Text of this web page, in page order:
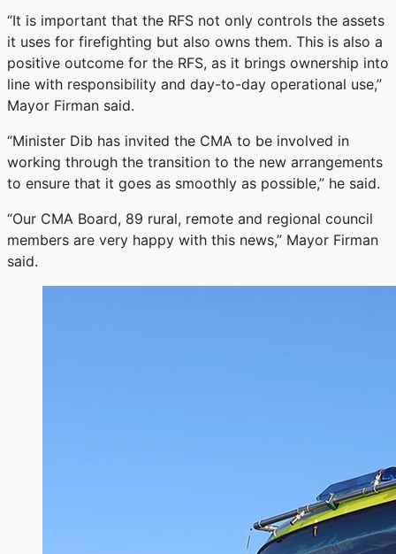
“It is important that the RFS not only controls the assets
it uses for firefighting but also owns them. This is also a
positive outcome for the RFS, as it brings ownership into
line with responsibility and day-to-day operational use,”
Mayor Firman said.
“Minister Dib has invited the CMA to be involved in
working through the transition to the new arrangements
to ensure that it goes as smoothly as possible,” he said.
“Our CMA Board, 89 rural, remote and regional council
members are very happy with this news,” Mayor Firman
said.